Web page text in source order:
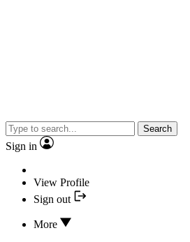
Search
Sign in
View Profile
Sign out
More